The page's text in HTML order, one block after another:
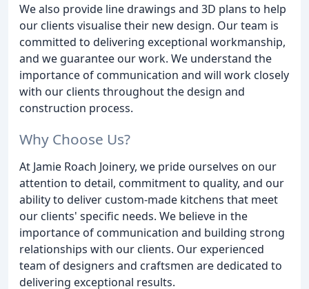
We also provide line drawings and 3D plans to help
our clients visualise their new design. Our team is
committed to delivering exceptional workmanship,
and we guarantee our work. We understand the
importance of communication and will work closely
with our clients throughout the design and
construction process.
Why Choose Us?
At Jamie Roach Joinery, we pride ourselves on our
attention to detail, commitment to quality, and our
ability to deliver custom-made kitchens that meet
our clients' specific needs. We believe in the
importance of communication and building strong
relationships with our clients. Our experienced
team of designers and craftsmen are dedicated to
delivering exceptional results.